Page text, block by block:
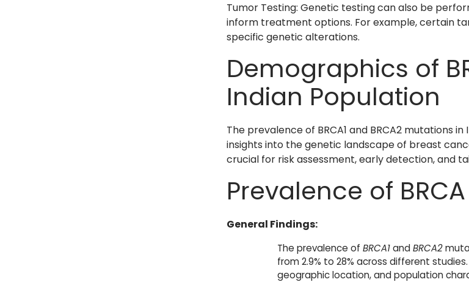
Tumor Testing: Genetic testing can also be
inform treatment options. For example, certain
specific genetic alterations.
Demographics of
Indian Population
The prevalence of BRCA1 and BRCA2 mutations
insights into the genetic landscape of breast
crucial for risk assessment, early detection, and
Prevalence of
General Findings:
The prevalence of BRCA1andBRCA2
from 2.9% to 28% across different
geographic location, and population